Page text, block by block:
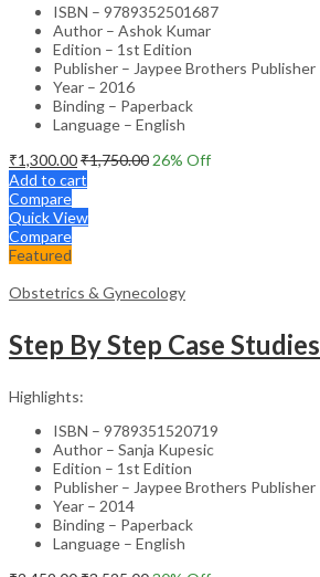
ISBN – 9789352501687
Author – Ashok Kumar
Edition – 1st Edition
Publisher – Jaypee Brothers Publisher
Year – 2016
Binding – Paperback
Language – English
₹1,300.00₹1,750.00 26% Off
Add to cart
Compare
Quick View
Compare
Featured
Obstetrics & Gynecology
Highlights:
ISBN – 9789351520719
Author – Sanja Kupesic
Edition – 1st Edition
Publisher – Jaypee Brothers Publisher
Year – 2014
Binding – Paperback
Language – English